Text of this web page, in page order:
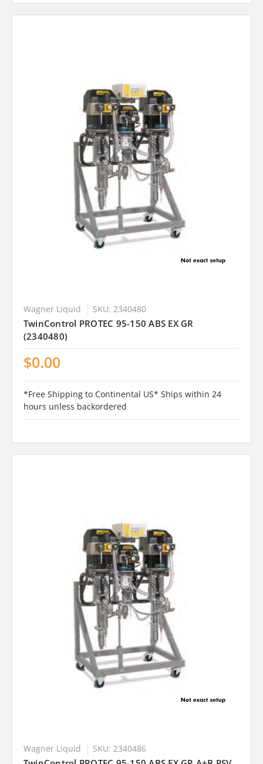
Wagner Liquid SKU: 2340480
TwinControl PROTEC 95-150 ABS EX GR
(2340480)
$0.00
*Free Shipping to Continental US* Ships within 24
hours unless backordered
Wagner Liquid SKU: 2340486